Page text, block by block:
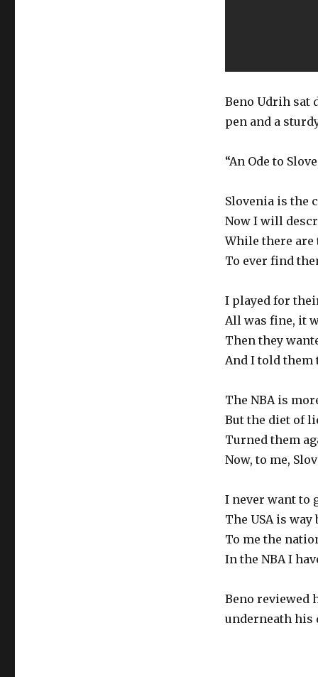
Beno Udrih sat
pen and a
“An Ode to
Slovenia is the
Now I will
While there are
To ever find
I played for
All was fine, it
Then they
And I told them
The NBA is
But the diet of
Turned them
Now, to me,
I never want to
The USA is
To me the
In the NBA I
Beno reviewed
underneath his